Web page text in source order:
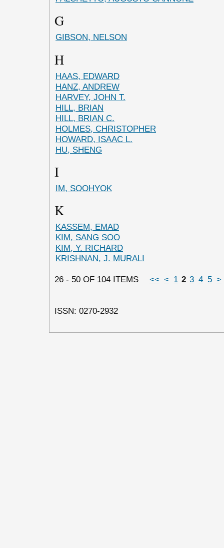
G
GIBSON, NELSON
H
HAAS, EDWARD
HANZ, ANDREW
HARVEY, JOHN T.
HILL, BRIAN
HILL, BRIAN C.
HOLMES, CHRISTOPHER
HOWARD, ISAAC L.
HU, SHENG
I
IM, SOOHYOK
K
KASSEM, EMAD
KIM, SANG SOO
KIM, Y. RICHARD
KRISHNAN, J. MURALI
26 - 50 OF 104 ITEMS << < 1 2 3 4 5 >
ISSN: 0270-2932